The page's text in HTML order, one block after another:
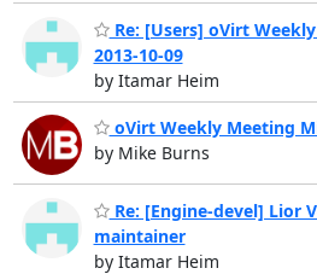
Re: [Users] oVirt
2013-10-09
by Itamar Heim
oVirt Weekly Meeting
by Mike Burns
Re: [Engine-devel] Lior
maintainer
by Itamar Heim